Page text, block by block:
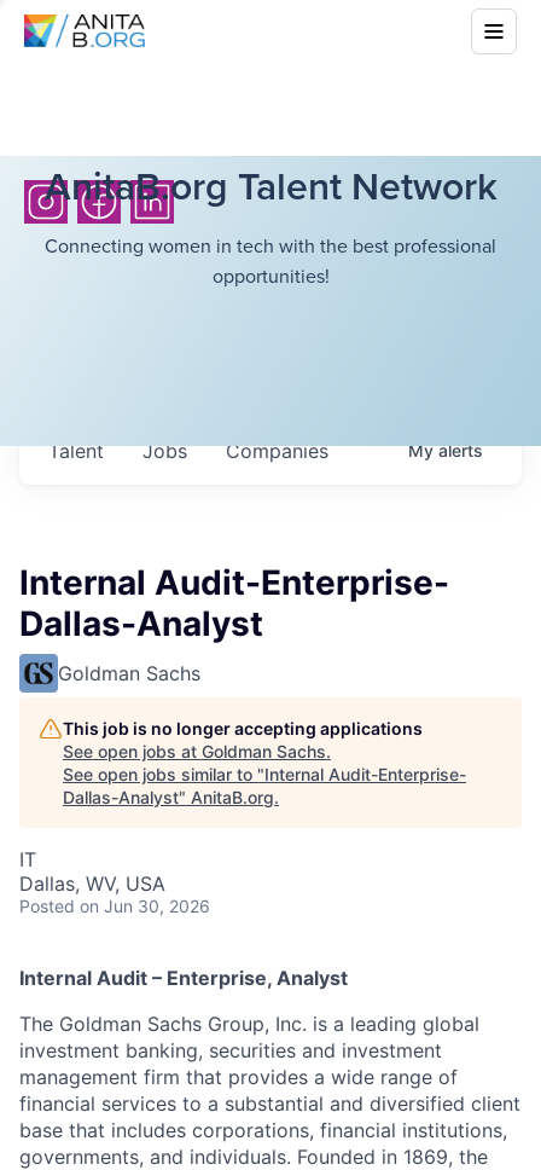
AnitaB.org Talent Network
Connecting women in tech with the best professional
opportunities!
Jobs Companies
Talent Myalerts
Internal Audit-Enterprise-
Dallas-Analyst
Goldman Sachs
This job is no longer accepting applications
See open jobs at Goldman Sachs.
See open jobs similar to "Internal Audit-Enterprise-
Dallas-Analyst" AnitaB.org.
IT
Dallas, WV, USA
Posted on Jun 30, 2026
Internal Audit – Enterprise, Analyst
The Goldman Sachs Group, Inc. is a leading global
investment banking, securities and investment
management firm that provides a wide range of
financial services to a substantial and diversified client
base that includes corporations, financial institutions,
governments, and individuals. Founded in 1869, the